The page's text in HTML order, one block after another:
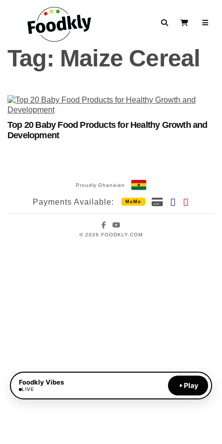
SearchView Cart
Tag: Maize Cereal
Top 20 Baby Food Products for Healthy Growth and
Development
Proudly Ghanaian
Payments Available: MoMo
Facebook
© 2026 FOODKLY.COM
Foodkly Vibes
LIVE Play